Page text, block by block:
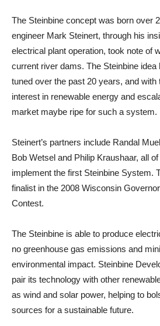
The Steinbine concept was born over
engineer Mark Steinert, through his
electrical plant operation, took note of
current river dams. The Steinbine idea
tuned over the past 20 years, and with
interest in renewable energy and
market maybe ripe for such a system.
Steinert’s partners include Randal
Bob Wetsel and Philip Kraushaar, all
implement the first Steinbine System.
finalist in the 2008 Wisconsin
Contest.
The Steinbine is able to produce
no greenhouse gas emissions and
environmental impact. Steinbine
pair its technology with other
as wind and solar power, helping to
sources for a sustainable future.